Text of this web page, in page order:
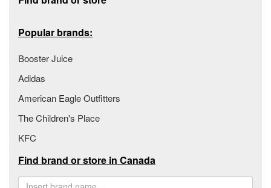
Popular brands:
Booster Juice
Adidas
American Eagle Outfitters
The Children's Place
KFC
Find brand or store in Canada